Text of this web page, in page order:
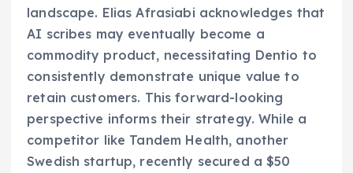
landscape. Elias Afrasiabi acknowledges that
AI scribes may eventually become a
commodity product, necessitating Dentio to
consistently demonstrate unique value to
retain customers. This forward-looking
perspective informs their strategy. While a
competitor like Tandem Health, another
Swedish startup, recently secured a $50